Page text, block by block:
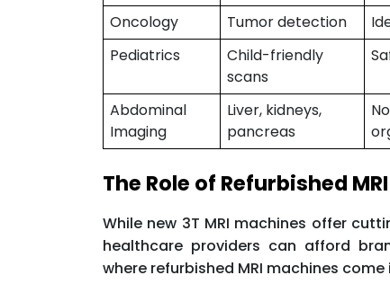
Oncology
Tumor detection
Pediatrics
Child-friendly
scans
Abdominal
Imaging
Liver, kidneys,
pancreas
The Role of Refurbished
While new 3T MRI machines offer
healthcare providers can afford
where refurbished MRI machines come